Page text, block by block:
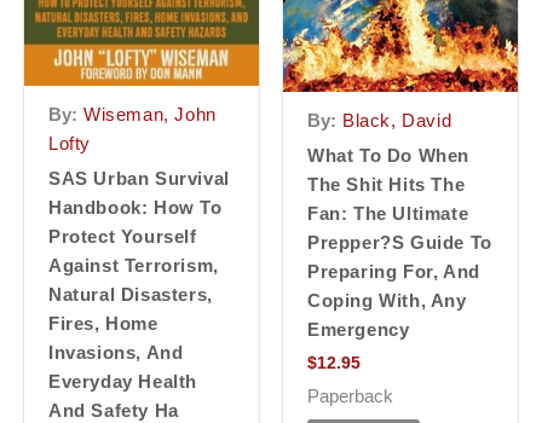
By: Wiseman, John
Lofty
SAS Urban Survival
Handbook: How To
Protect Yourself
Against Terrorism,
Natural Disasters,
Fires, Home
Invasions, And
Everyday Health
And Safety Ha
By: Black, David
What To Do When
The Shit Hits The
Fan: The Ultimate
Prepper?s Guide To
Preparing For, And
Coping With, Any
Emergency
$12.95
Paperback